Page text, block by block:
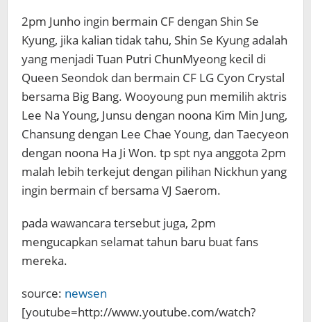
2pm Junho ingin bermain CF dengan Shin Se
Kyung, jika kalian tidak tahu, Shin Se Kyung adalah
yang menjadi Tuan Putri ChunMyeong kecil di
Queen Seondok dan bermain CF LG Cyon Crystal
bersama Big Bang. Wooyoung pun memilih aktris
Lee Na Young, Junsu dengan noona Kim Min Jung,
Chansung dengan Lee Chae Young, dan Taecyeon
dengan noona Ha Ji Won. tp spt nya anggota 2pm
malah lebih terkejut dengan pilihan Nickhun yang
ingin bermain cf bersama VJ Saerom.
pada wawancara tersebut juga, 2pm
mengucapkan selamat tahun baru buat fans
mereka.
source: newsen
[youtube=http://www.youtube.com/watch?